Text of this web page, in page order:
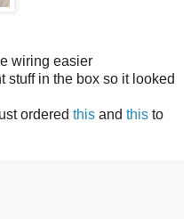
wiring easier
stuff in the box so it looked
ordered this and this to